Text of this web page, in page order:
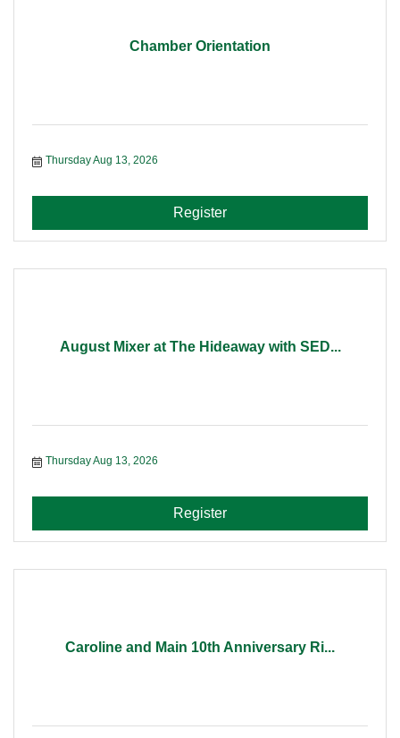
Chamber Orientation
Thursday Aug 13, 2026
Register
August Mixer at The Hideaway with SED...
Thursday Aug 13, 2026
Register
Caroline and Main 10th Anniversary Ri...